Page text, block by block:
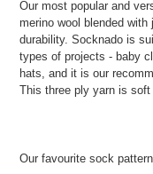
Our most popular and
merino wool blended
durability. Socknado is
types of projects - baby
hats, and it is our
This three ply yarn is
Our favourite sock